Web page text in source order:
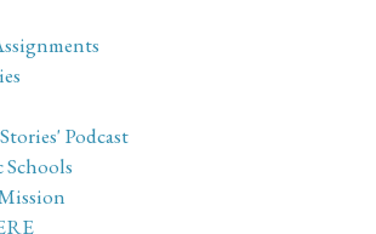
Podcast